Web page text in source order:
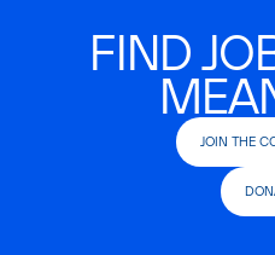
FIND
JOIN THE